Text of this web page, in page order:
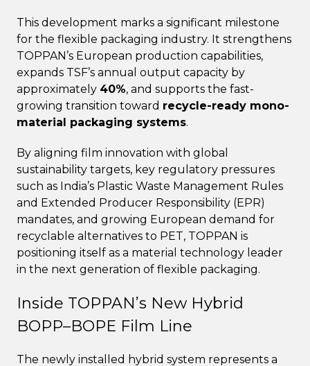
This development marks a significant milestone
for the flexible packaging industry. It strengthens
TOPPAN’s European production capabilities,
expands TSF’s annual output capacity by
approximately 40%, and supports the fast-
growing transition toward recycle-ready mono-
material packaging systems.
By aligning film innovation with global
sustainability targets, key regulatory pressures
such as India’s Plastic Waste Management Rules
and Extended Producer Responsibility (EPR)
mandates, and growing European demand for
recyclable alternatives to PET, TOPPAN is
positioning itself as a material technology leader
in the next generation of flexible packaging.
Inside TOPPAN’s New Hybrid
BOPP–BOPE Film Line
The newly installed hybrid system represents a